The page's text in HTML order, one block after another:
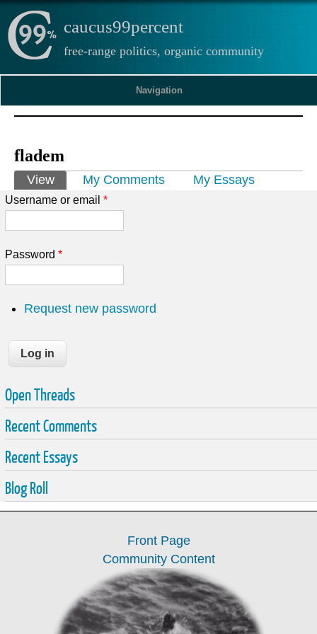
caucus99percent
free-range politics, organic community
Navigation
fladem
Primary tabs
View(active tab)
My Comments My Essays
Username or email *
Password *
Request new password
Open Threads
Recent Comments
Recent Essays
Blog Roll
Front Page
Community Content